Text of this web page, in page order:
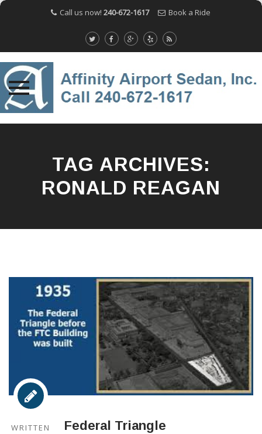
Call us now! 240-672-1617 Book a Ride
TAG ARCHIVES:
RONALD REAGAN
WRITTEN
Federal Triangle